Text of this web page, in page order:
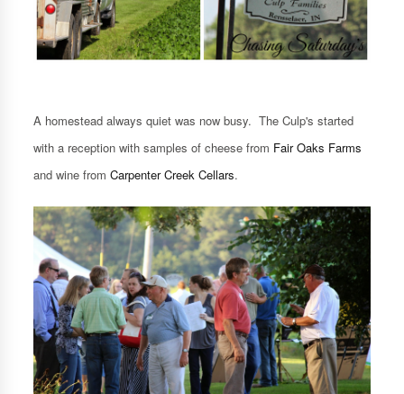
A homestead always quiet was now busy. The Culp's started
with a reception with samples of cheese from Fair Oaks Farms
and wine fromCarpenter Creek Cellars.